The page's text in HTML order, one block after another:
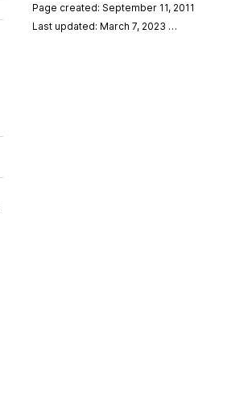
Page created: September 11, 2011
Last updated: March 7, 2023 …